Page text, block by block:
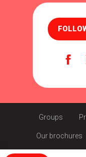
Groups
Our brochures